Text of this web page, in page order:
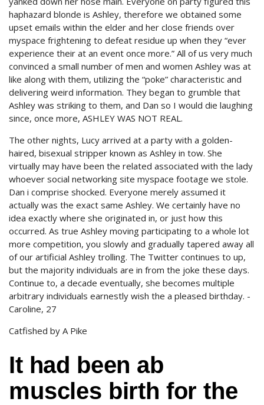
haphazard blonde is Ashley, therefore we obtained some
upset emails within the elder and her close friends over
myspace frightening to defeat residue up when they “ever
experience their at an event once more.” All of us very much
convinced a small number of men and women Ashley was at
like along with them, utilizing the “poke” characteristic and
delivering weird information. They began to grumble that
Ashley was striking to them, and Dan so I would die laughing
since, once more, ASHLEY WAS NOT REAL.
The other nights, Lucy arrived at a party with a golden-
haired, bisexual stripper known as Ashley in tow. She
virtually may have been the related associated with the lady
whoever social networking site myspace footage we stole.
Dan i comprise shocked. Everyone merely assumed it
actually was the exact same Ashley. We certainly have no
idea exactly where she originated in, or just how this
occurred. As true Ashley moving participating to a whole lot
more competition, you slowly and gradually tapered away all
of our artificial Ashley trolling. The Twitter continues to up,
but the majority individuals are in from the joke these days.
Continue to, a decade eventually, she becomes multiple
arbitrary individuals earnestly wish the a pleased birthday. -
Caroline, 27
Catfished by A Pike
It had been ab
muscles birth for the